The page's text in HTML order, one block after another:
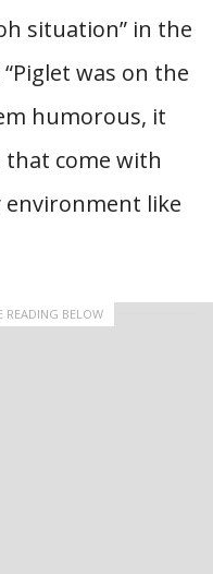
situation” in the
was on the
humorous, it
come with
like
READING BELOW